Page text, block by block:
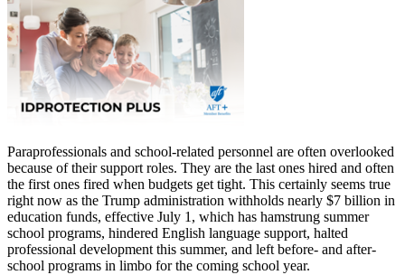
Paraprofessionals and school-related personnel are often overlooked
because of their support roles. They are the last ones hired and often
the first ones fired when budgets get tight. This certainly seems true
right now as the Trump administration withholds nearly $7 billion in
education funds, effective July 1, which has hamstrung summer
school programs, hindered English language support, halted
professional development this summer, and left before- and after-
school programs in limbo for the coming school year.